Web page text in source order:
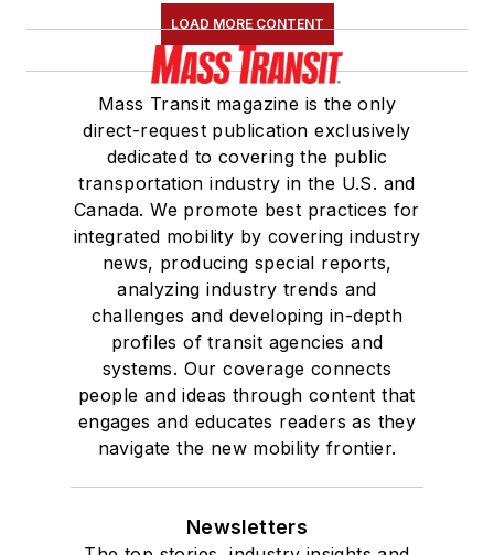
LOAD MORE CONTENT
Mass Transit magazine is the only
direct-request publication exclusively
dedicated to covering the public
transportation industry in the U.S. and
Canada. We promote best practices for
integrated mobility by covering industry
news, producing special reports,
analyzing industry trends and
challenges and developing in-depth
profiles of transit agencies and
systems. Our coverage connects
people and ideas through content that
engages and educates readers as they
navigate the new mobility frontier.
Newsletters